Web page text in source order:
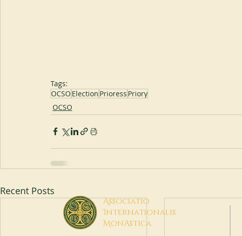
Tags:
OCSO Election Prioress Priory
OCSO
Recent Posts
Associatio
Internationalis
MonAstica